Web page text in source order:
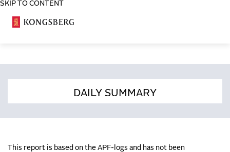
SKIP TO CONTENT
DAILY SUMMARY
This report is based on the APF-logs and has not been